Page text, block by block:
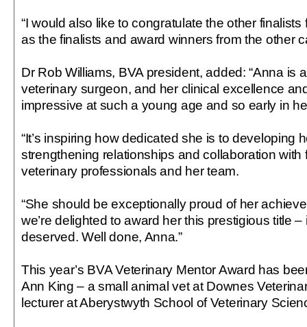
“I would also like to congratulate the other
as the finalists and award winners from the other
Dr Rob Williams, BVA president, added: “Anna is
veterinary surgeon, and her clinical excellence
impressive at such a young age and so early in
“It’s inspiring how dedicated she is to developing
strengthening relationships and collaboration with
veterinary professionals and her team.
“She should be exceptionally proud of her
we’re delighted to award her this prestigious title –
deserved. Well done, Anna.”
This year’s BVA Veterinary Mentor Award has
Ann King – a small animal vet at Downes
lecturer at Aberystwyth School of Veterinary